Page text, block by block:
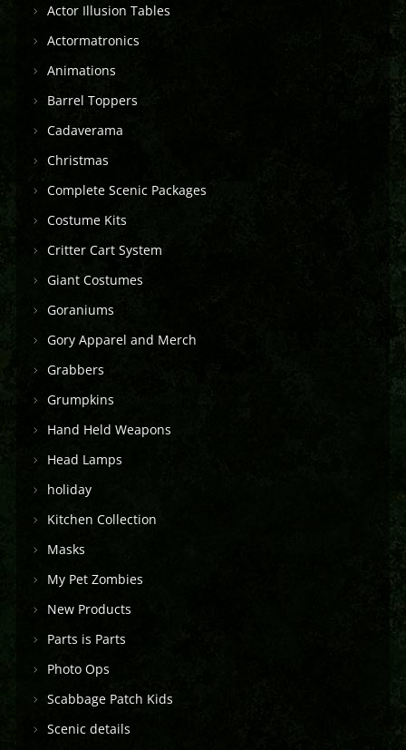
Actor Illusion Tables
Actormatronics
Animations
Barrel Toppers
Cadaverama
Christmas
Complete Scenic Packages
Costume Kits
Critter Cart System
Giant Costumes
Goraniums
Gory Apparel and Merch
Grabbers
Grumpkins
Hand Held Weapons
Head Lamps
holiday
Kitchen Collection
Masks
My Pet Zombies
New Products
Parts is Parts
Photo Ops
Scabbage Patch Kids
Scenic details